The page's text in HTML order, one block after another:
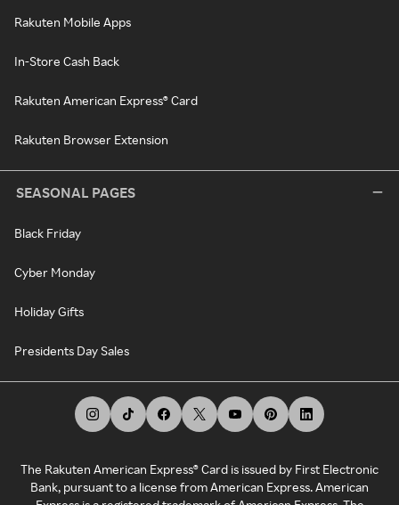
Rakuten Mobile Apps
In-Store Cash Back
Rakuten American Express® Card
Rakuten Browser Extension
SEASONAL PAGES
Black Friday
Cyber Monday
Holiday Gifts
Presidents Day Sales
The Rakuten American Express® Card is issued by First Electronic
Bank, pursuant to a license from American Express. American